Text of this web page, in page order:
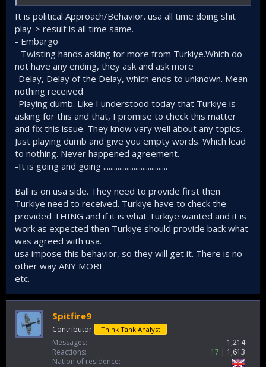
I can understand checking possibilities in general terms but
when you constantly ask for fighters, you create a
perception of weakness and people talk about Turkey's
"aging fleet." When surrounded by irrational actors as we
are, perceptions matter.
It is political Approach/Behavior. usa all time doing shit
play-> result is all time same.
- Embargo
- Twisting hands asking for more from Turkiye.Which do
not have any ending, they ask and ask more
-Delay, Delay of the Delay, which ends to unknown. Mean
nothing received
-Playing dumb. Like I understood today that Turkiye is
asking for this and that, I promise to check this matter
and fix this issue. They know vary well about any topics.
Just playing dumb and give you empty words. Which lead
to nothing. Never happened agreement.
-It is going and going ....................................
Ball is on usa side. They need to provide first then
Turkiye need to received. Turkiye have to check the
provided THING and if it is what Turkiye wanted and it is
work as expected then Turkiye should provide back what
was agreed with usa.
usa impose this behavior, so they will get it. There is no
other way ANY MORE
etc.
Spitfire9
Contributor Think Tank Analyst
Messages
1,214
Reactions
17
1,613
Nation of residence